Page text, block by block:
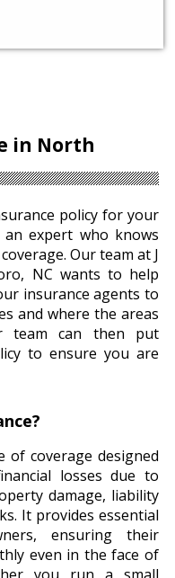
in North
policy for your
expert who knows
Our team at J
NC wants to help
insurance agents to
and where the areas
team can then put
to ensure you are
of coverage designed
losses due to
damage, liability
It provides essential
ensuring their
even in the face of